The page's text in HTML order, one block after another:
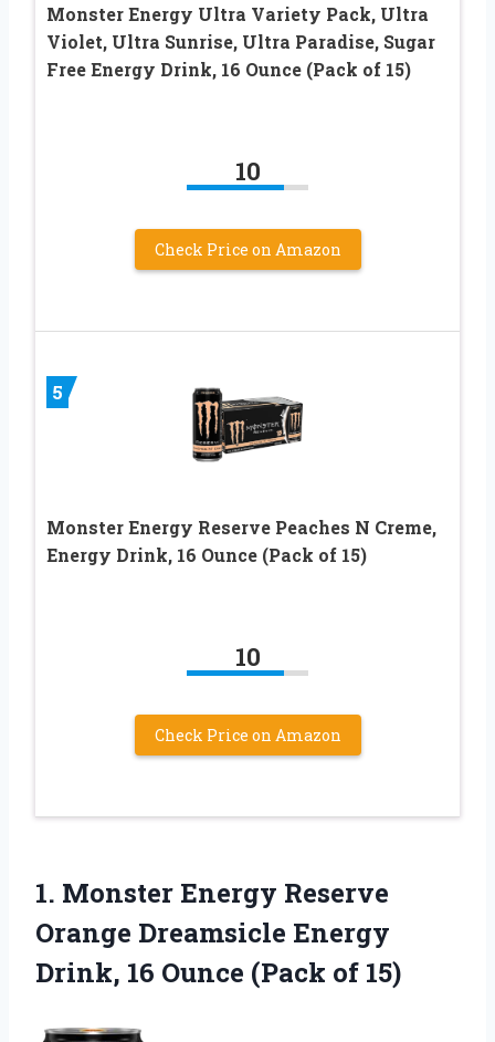
Monster Energy Ultra Variety Pack, Ultra
Violet, Ultra Sunrise, Ultra Paradise, Sugar
Free Energy Drink, 16 Ounce (Pack of 15)
10
Check Price on Amazon
5
Monster Energy Reserve Peaches N Creme,
Energy Drink, 16 Ounce (Pack of 15)
10
Check Price on Amazon
1. Monster Energy Reserve
Orange Dreamsicle Energy
Drink, 16 Ounce (Pack of 15)